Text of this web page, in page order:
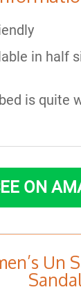
in half
is quite
ON
Un